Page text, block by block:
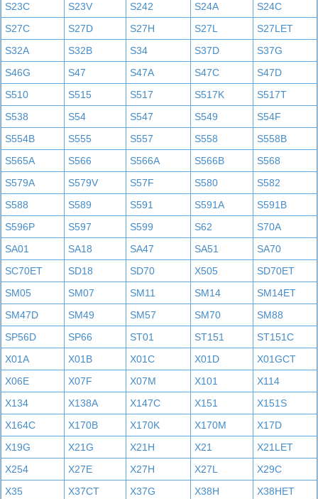
S23C
S23V S242 S24A
S24C
S27C
S27D S27H S27L
S27LET
S32A
S32B S34 S37D
S37G
S46G
S47 S47A S47C
S47D
S510
S515 S517 S517K
S517T
S538
S54 S547 S549
S54F
S554B
S555 S557 S558
S558B
S565A
S566 S566A S566B
S568
S579A
S579V S57F S580
S582
S588
S589 S591 S591A
S591B
S596P
S597 S599 S62
S70A
SA01
SA18 SA47 SA51
SA70
SC70ET
SD18 SD70 X505
SD70ET
SM05
SM07 SM11 SM14
SM14ET
SM47D
SM49 SM57 SM70
SM88
SP56D
SP66 ST01 ST151
ST151C
X01A
X01B X01C X01D
X01GCT
X06E
X07F X07M X101
X114
X134
X138A X147C X151
X151S
X164C
X170B X170K X170M
X17D
X19G
X21G X21H X21
X21LET
X254
X27E X27H X27L
X29C
X35
X37CT X37G X38H
X38HET